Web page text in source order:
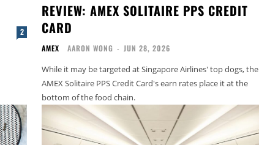
2
REVIEW: AMEX SOLITAIRE PPS CREDIT
CARD
AMEX AARON WONG - JUN 28, 2026
While it may be targeted at Singapore Airlines' top dogs, the
AMEX Solitaire PPS Credit Card's earn rates place it at the
bottom of the food chain.